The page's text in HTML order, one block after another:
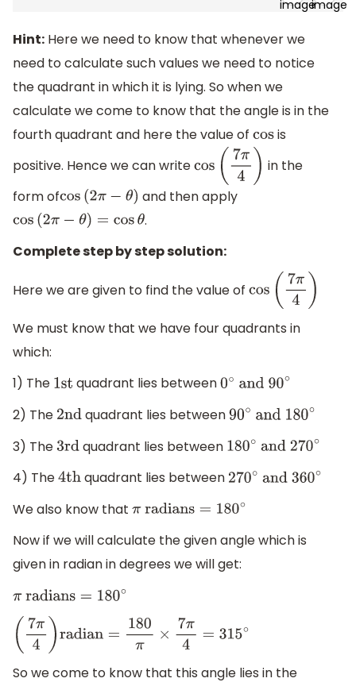
Hint: Here we need to know that whenever we
need to calculate such values we need to notice
the quadrant in which it is lying. So when we
calculate we come to know that the angle is in the
fourth quadrant and here the value of cosis
positive. Hence we can writecos (7 π4)
in the
form ofcos (2π− θ)
and then apply
cos (2π− θ) =cosθ
.
Complete step by step solution:
Here we are given to find the value of cos (7 π4)
We must know that we have four quadrants in
which:
1) The 1st quadrant lies between0∘ and 90∘
2) The 2ndquadrant lies between90∘ and 180∘
3) The 3rdquadrant lies between 180∘and 270∘
4) The4thquadrant lies between 270∘ and 360∘
We also know that πradians= 180 ∘
Now if we will calculate the given angle which is
given in radian in degrees we will get:
πradians= 180 ∘
( 7π4)radian=180π×7 4=315∘
So we come to know that this angle lies in the